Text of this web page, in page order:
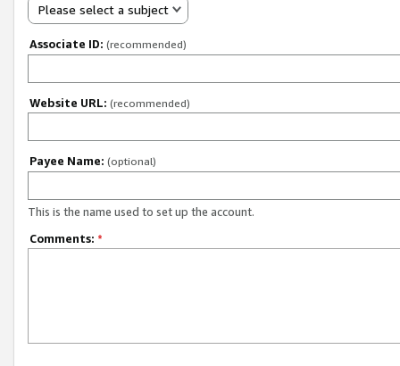
Please select a subject
Associate ID: (recommended)
Website URL: (recommended)
Payee Name: (optional)
This is the name used to set up the account.
Comments: *